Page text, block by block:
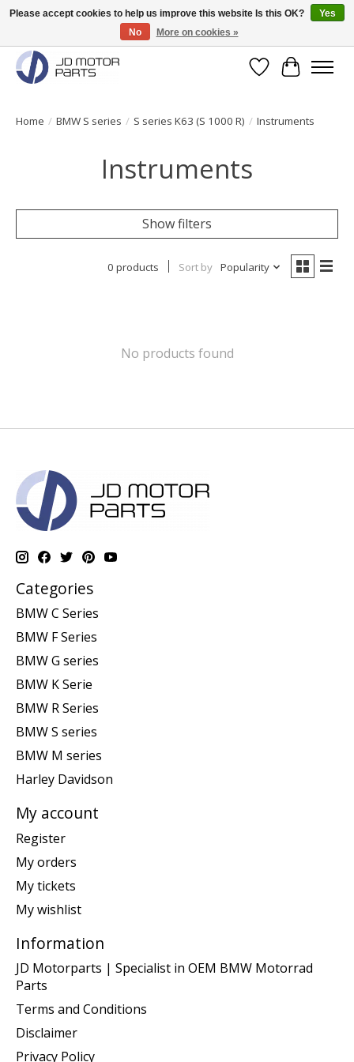
Original BMW Motorparts available from stock!
WishlistCart
Home / BMW S series / S series K63 (S 1000 R) / Instruments
Instruments
Show filters
0 products Sort by Popularity
No products found
Categories
BMW C Series
BMW F Series
BMW G series
BMW K Serie
BMW R Series
BMW S series
BMW M series
Harley Davidson
My account
Register
My orders
My tickets
My wishlist
Information
JD Motorparts | Specialist in OEM BMW Motorrad
Parts
Terms and Conditions
Disclaimer
Privacy Policy
Please accept cookies to help us improve this website Is this OK?
Yes
No
More on cookies »